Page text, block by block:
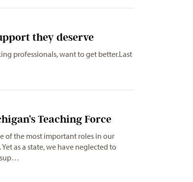
they deserve
professionals, want to get better.Last
Teaching Force
of the most important roles in our
Yet as a state, we have neglected to
sup…